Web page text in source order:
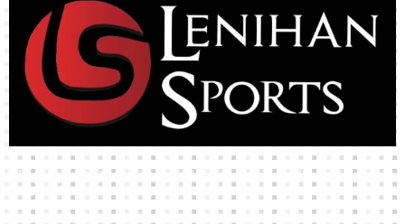
High-quality team wear and sliotars at an affordable price.